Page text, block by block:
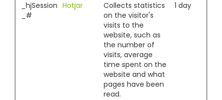
_hjSession
_#
Hotjar
Collects statistics
on the visitor's
visits to the
website, such as
the number of
visits, average
time spent on the
website and what
pages have been
read.
1 day